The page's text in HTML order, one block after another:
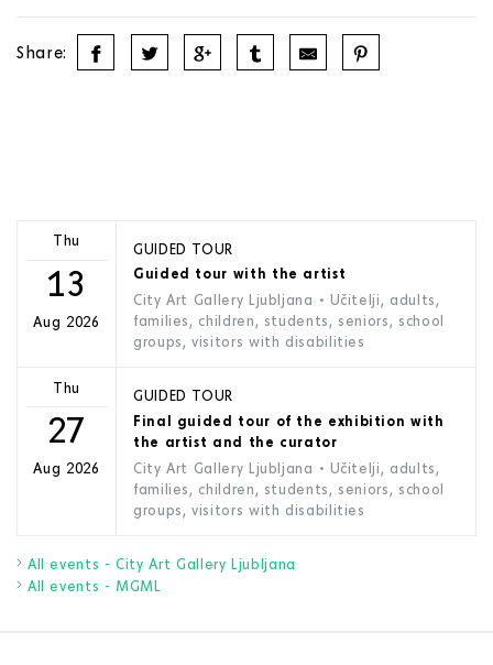
Share:
Thu
13
Aug 2026
GUIDED TOUR
Guided tour with the artist
City Art Gallery Ljubljana • Učitelji, adults,
families, children, students, seniors, school
groups, visitors with disabilities
Thu
27
Aug 2026
GUIDED TOUR
Final guided tour of the exhibition with
the artist and the curator
City Art Gallery Ljubljana • Učitelji, adults,
families, children, students, seniors, school
groups, visitors with disabilities
All events - City Art Gallery Ljubljana
All events - MGML